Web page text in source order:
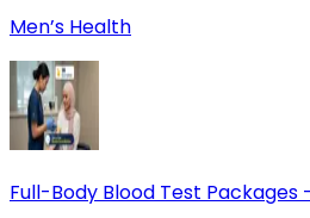
Men’s Health
Full-Body Blood Test Packages